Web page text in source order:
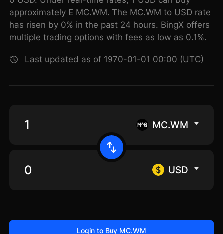
approximately E MC.WM. The MC.WM to USD rate
has risen by 0% in the past 24 hours. BingX offers
multiple trading options with fees as low as 0.1%.
Last updated as of 1970-01-01 00:00 (UTC)
MC.WM
USD
Login to Buy MC.WM